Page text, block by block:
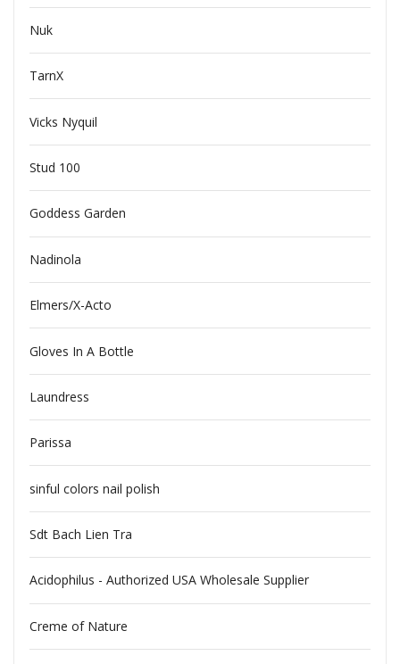
Nuk
TarnX
Vicks Nyquil
Stud 100
Goddess Garden
Nadinola
Elmers/X-Acto
Gloves In A Bottle
Laundress
Parissa
sinful colors nail polish
Sdt Bach Lien Tra
Acidophilus - Authorized USA Wholesale Supplier
Creme of Nature